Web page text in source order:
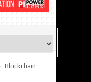
Blockchain –